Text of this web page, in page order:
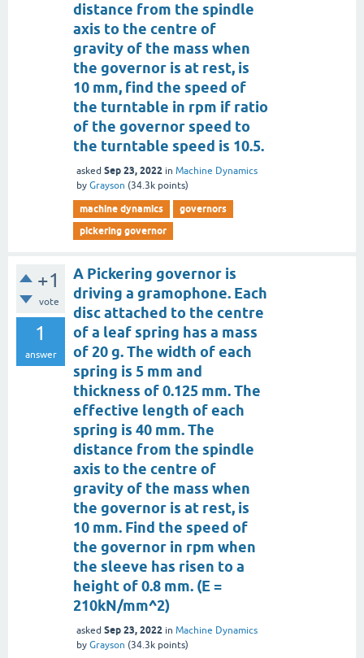
distance from the spindle
axis to the centre of
gravity of the mass when
the governor is at rest, is
10 mm, find the speed of
the turntable in rpm if ratio
of the governor speed to
the turntable speed is 10.5.
asked Sep 23, 2022 in Machine Dynamics
by Grayson (34.3k points)
machine dynamics
governors
pickering governor
+1
vote
1
answer
A Pickering governor is
driving a gramophone. Each
disc attached to the centre
of a leaf spring has a mass
of 20 g. The width of each
spring is 5 mm and
thickness of 0.125 mm. The
effective length of each
spring is 40 mm. The
distance from the spindle
axis to the centre of
gravity of the mass when
the governor is at rest, is
10 mm. Find the speed of
the governor in rpm when
the sleeve has risen to a
height of 0.8 mm. (E =
210kN/mm^2)
asked Sep 23, 2022 in Machine Dynamics
by Grayson (34.3k points)